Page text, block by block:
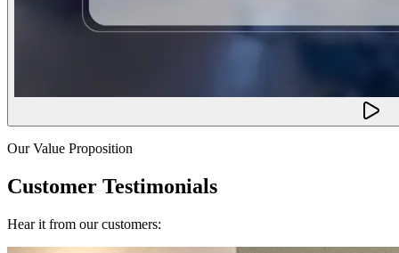
Our Value Proposition
Customer Testimonials
Hear it from our customers: